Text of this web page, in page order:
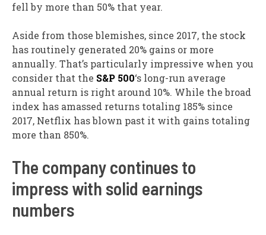
fell by more than 50% that year.
Aside from those blemishes, since 2017, the stock
has routinely generated 20% gains or more
annually. That’s particularly impressive when you
consider that the S&P 500‘s long-run average
annual return is right around 10%. While the broad
index has amassed returns totaling 185% since
2017, Netflix has blown past it with gains totaling
more than 850%.
The company continues to
impress with solid earnings
numbers